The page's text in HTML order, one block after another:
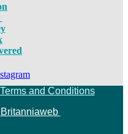
Terms and Conditions
Britanniaweb